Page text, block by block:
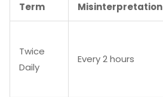
Term
Misinterpretation
Twice
Daily
Every 2 hours